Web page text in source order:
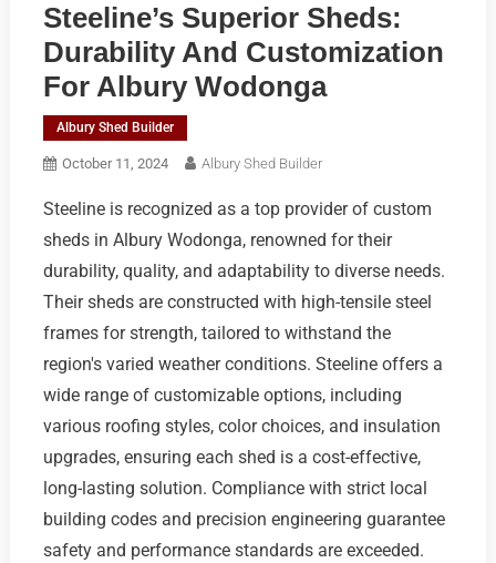
Steeline’s Superior Sheds:
Durability And Customization
For Albury Wodonga
Albury Shed Builder
October 11, 2024 Albury Shed Builder
Steeline is recognized as a top provider of custom
sheds in Albury Wodonga, renowned for their
durability, quality, and adaptability to diverse needs.
Their sheds are constructed with high-tensile steel
frames for strength, tailored to withstand the
region's varied weather conditions. Steeline offers a
wide range of customizable options, including
various roofing styles, color choices, and insulation
upgrades, ensuring each shed is a cost-effective,
long-lasting solution. Compliance with strict local
building codes and precision engineering guarantee
safety and performance standards are exceeded.